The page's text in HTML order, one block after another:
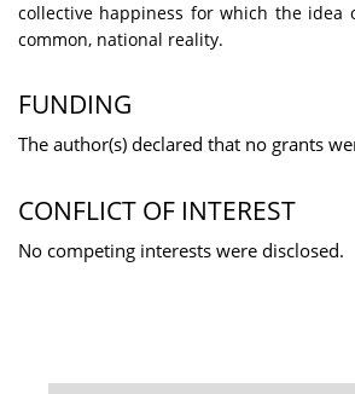
collective happiness for which the idea
common, national reality.
FUNDING
The author(s) declared that no grants
CONFLICT OF INTEREST
No competing interests were disclosed.